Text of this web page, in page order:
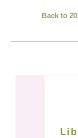
Back to